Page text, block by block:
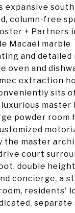
column-free
+ Partners
Macael marble
and
oven and
extraction
sits
master
powder room
the master
court
double
concierge, a
residents'
separate